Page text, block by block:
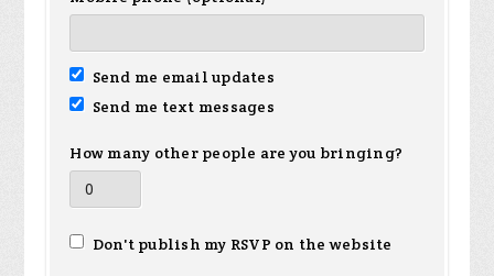
Send me email updates
Send me text messages
How many other people are you bringing?
Don't publish my RSVP on the website